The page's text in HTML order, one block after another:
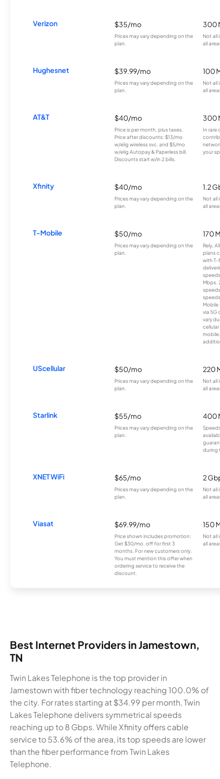
Verizon $35/mo
Prices may vary depending on the
plan.
300
Not all
all
Hughesnet $39.99/mo
Prices may vary depending on the
plan.
100
Not all
all
AT&T $40/mo
Price is per month, plus taxes.
Price after discounts: $13/mo
w/elig wireless svc. and $5/mo
w/elig Autopay & Paperless bill.
Discounts start w/in 2 bills.
300
In rare
your
Xfinity $40/mo
Prices may vary depending on the
plan.
1.2
Not all
all
T-Mobile $50/mo
Prices may vary depending on the
plan.
170
Rely,
plans
with T-
Mbps.
Mobile
via 5G
vary
UScellular $50/mo
Prices may vary depending on the
plan.
220
Not all
all
Starlink $55/mo
Prices may vary depending on the
plan.
400
during
XNET WiFi $65/mo
Prices may vary depending on the
plan.
2
Not all
all
Viasat $69.99/mo
Price shown includes promotion;
Get $30/mo. off for first 3
months. For new customers only.
You must mention this offer when
ordering service to receive the
discount.
150
Not all
all
Best Internet Providers in Jamestown,
TN
Twin Lakes Telephone is the top provider in
Jamestown with fiber technology reaching 100.0% of
the city. For rates starting at $34.99 per month, Twin
Lakes Telephone delivers symmetrical speeds
reaching up to 8 Gbps. While Xfinity offers cable
service to 53.6% of the area, its top speeds are lower
than the fiber performance from Twin Lakes
Telephone.